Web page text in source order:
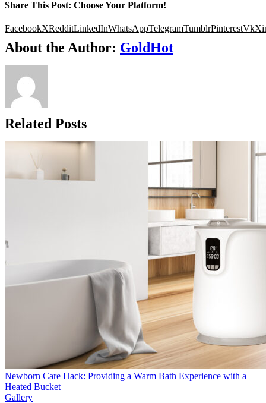
Share This Post: Choose Your Platform!
FacebookXRedditLinkedInWhatsAppTelegramTumblrPinterestVk
About the Author: GoldHot
Related Posts
Newborn Care Hack: Providing a Warm Bath Experience with a
Heated Bucket
Gallery